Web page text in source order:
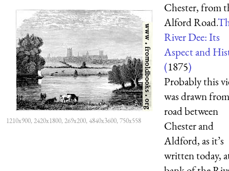
1210x900, 2420x1800, 269x200, 4840x3600, 750x558
Chester, from
Alford Road.
River Dee: Its
Aspect and
(1875)
Probably this
was drawn
road between
Chester and
Aldford, as it’s
written today,